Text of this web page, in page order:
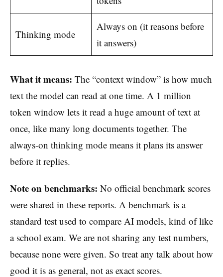
Thinking mode
Always on (it reasons before
it answers)
What it means: The “context window” is how much
text the model can read at one time. A 1 million
token window lets it read a huge amount of text at
once, like many long documents together. The
always-on thinking mode means it plans its answer
before it replies.
Note on benchmarks: No official benchmark scores
were shared in these reports. A benchmark is a
standard test used to compare AI models, kind of like
a school exam. We are not sharing any test numbers,
because none were given. So treat any talk about how
good it is as general, not as exact scores.